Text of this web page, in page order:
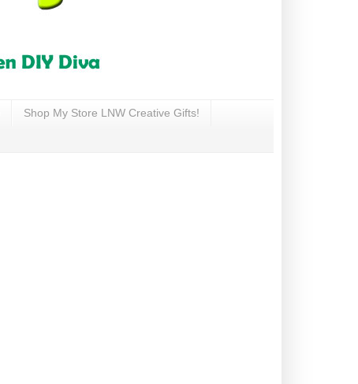
Shop My Store LNW Creative Gifts!